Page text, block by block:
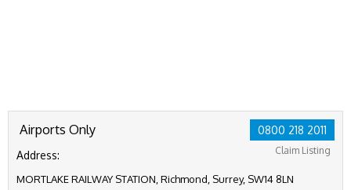
0800 218 2011
Claim Listing
Airports Only
Address:
MORTLAKE RAILWAY STATION, Richmond, Surrey, SW14 8LN